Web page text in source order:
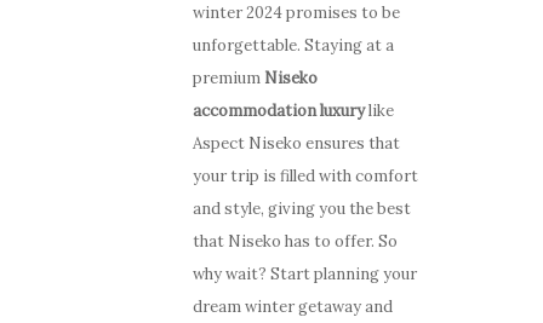
winter 2024 promises to be
unforgettable. Staying at a
premium Niseko
accommodation luxurylike
Aspect Niseko ensures that
your trip is filled with comfort
and style, giving you the best
that Niseko has to offer. So
why wait? Start planning your
dream winter getaway and